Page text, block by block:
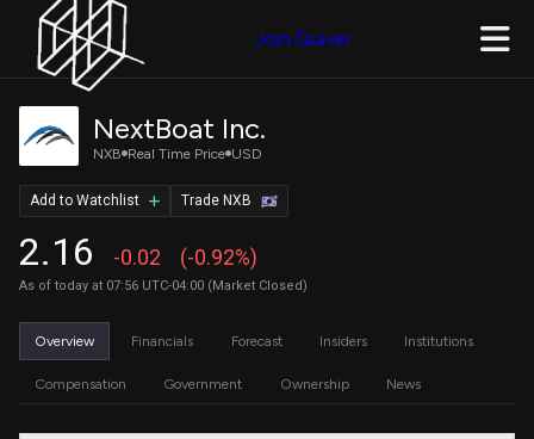
Join Quiver
NextBoat Inc.
NXB Real Time Price USD
2.16 -0.02 (-0.92%)
As of today at 07:56 UTC-04:00 (Market Closed)
Trade NXB
Add to Watchlist
Overview Financials Forecast Insiders Institutions
Compensation Government Ownership News